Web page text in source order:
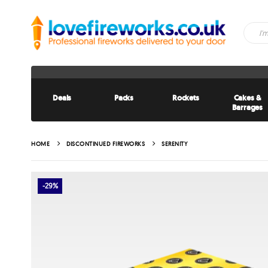
Deals Packs Rockets
Cakes &
Barrages
HOME DISCONTINUED FIREWORKS SERENITY
-29%